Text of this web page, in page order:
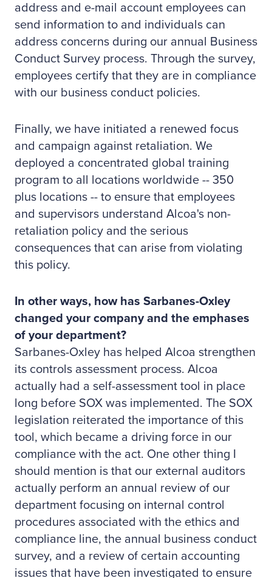
address and e-mail account employees can
send information to and individuals can
address concerns during our annual Business
Conduct Survey process. Through the survey,
employees certify that they are in compliance
with our business conduct policies.
Finally, we have initiated a renewed focus
and campaign against retaliation. We
deployed a concentrated global training
program to all locations worldwide -- 350
plus locations -- to ensure that employees
and supervisors understand Alcoa's non-
retaliation policy and the serious
consequences that can arise from violating
this policy.
In other ways, how has Sarbanes-Oxley
changed your company and the emphases
of your department?
Sarbanes-Oxley has helped Alcoa strengthen
its controls assessment process. Alcoa
actually had a self-assessment tool in place
long before SOX was implemented. The SOX
legislation reiterated the importance of this
tool, which became a driving force in our
compliance with the act. One other thing I
should mention is that our external auditors
actually perform an annual review of our
department focusing on internal control
procedures associated with the ethics and
compliance line, the annual business conduct
survey, and a review of certain accounting
issues that have been investigated to ensure